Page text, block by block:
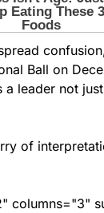
Ball on
leader not
of
columns="3"